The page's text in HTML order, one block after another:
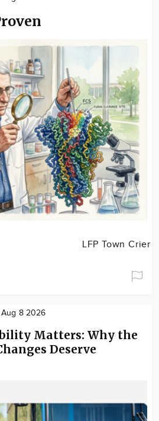
LFP Town Crier
Aug 8 2026
Matters: Why the
Deserve